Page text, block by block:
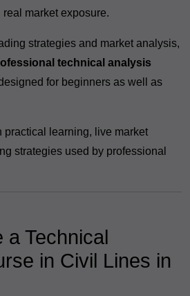
market exposure.
strategies and market analysis,
technical analysis
for beginners as well as
practical learning, live market
strategies used by professional
a Technical
in Civil Lines in